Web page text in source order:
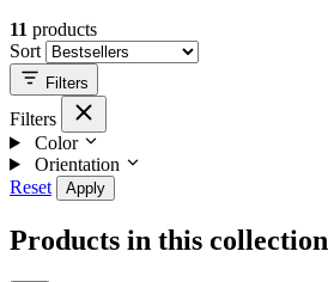
11 products
Sort
Filters
Filters
Color
Orientation
Reset
Apply
Products in this collection